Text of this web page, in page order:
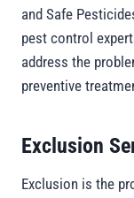
and Safe
pest control
address the
preventive
Exclusion
Exclusion is the